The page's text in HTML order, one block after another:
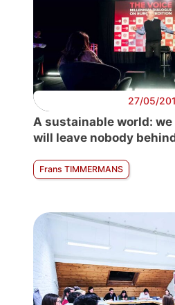
27/05/
A sustainable world:
will leave nobody
Frans TIMMERMANS